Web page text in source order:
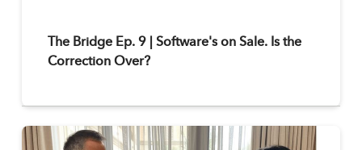
The Bridge Ep. 9 | Software's on Sale. Is the
Correction Over?